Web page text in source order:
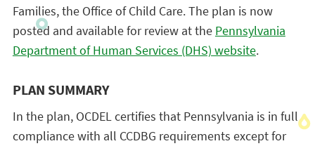
Families, the Office of Child Care. The plan is now
posted and available for review at the Pennsylvania
Department of Human Services (DHS) website.
PLAN SUMMARY
In the plan, OCDEL certifies that Pennsylvania is in full
compliance with all CCDBG requirements except for